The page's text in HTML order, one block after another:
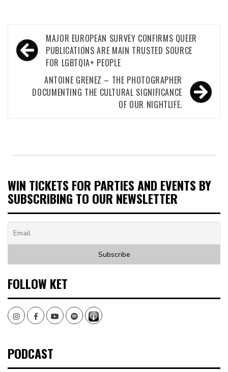
Post
navigation
MAJOR EUROPEAN SURVEY CONFIRMS QUEER
PUBLICATIONS ARE MAIN TRUSTED SOURCE
FOR LGBTQIA+ PEOPLE
ANTOINE GRENEZ – THE PHOTOGRAPHER
DOCUMENTING THE CULTURAL SIGNIFICANCE
OF OUR NIGHTLIFE.
WIN TICKETS FOR PARTIES AND EVENTS BY
SUBSCRIBING TO OUR NEWSLETTER
FOLLOW KET
InstagramFacebookYoutubeSpotify
PODCAST